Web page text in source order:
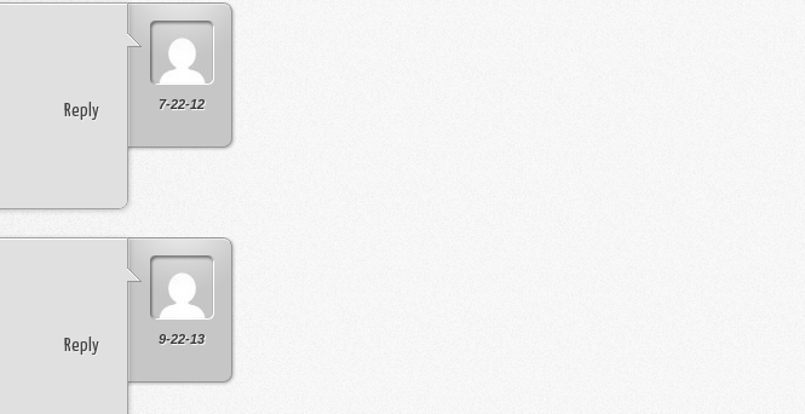
7-22-12
Reply
9-22-13
Reply